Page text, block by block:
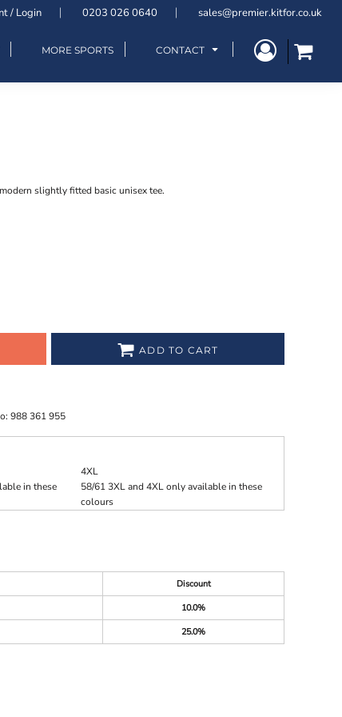
/ Login 0203 026 0640 sales@premier.kitfor.co.uk
MORE SPORTS CONTACT
slightly fitted basic unisex tee.
ADD TO CART
988 361 955
4XL
in these
58/61 3XL and 4XL only available in these
colours
Discount
10.0%
25.0%